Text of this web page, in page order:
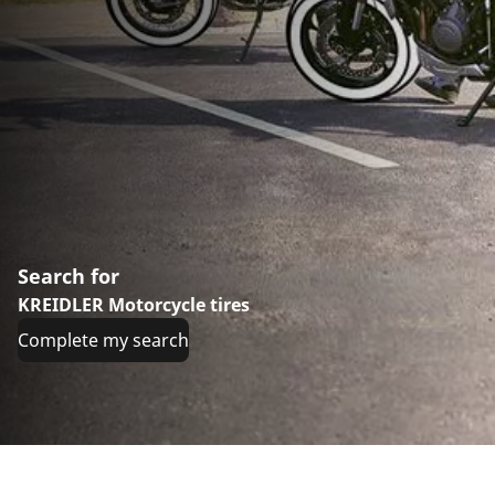
Search for
KREIDLER Motorcycle tires
Complete my search